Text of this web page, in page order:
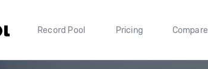
Record Pool Pricing Compare